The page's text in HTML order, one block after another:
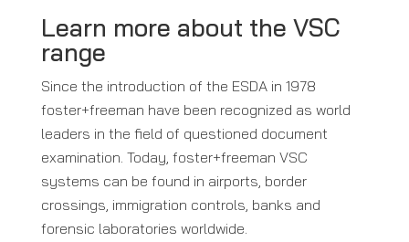
Learn more about the VSC
range
Since the introduction of the ESDA in 1978
foster+freeman have been recognized as world
leaders in the field of questioned document
examination. Today, foster+freeman VSC
systems can be found in airports, border
crossings, immigration controls, banks and
forensic laboratories worldwide.